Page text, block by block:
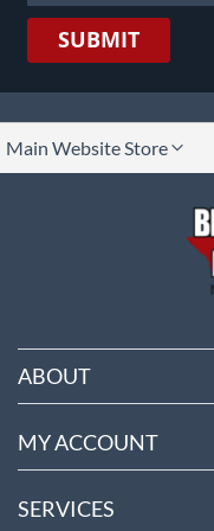
SUBMIT
Main Website Store
ABOUT
MY ACCOUNT
SERVICES